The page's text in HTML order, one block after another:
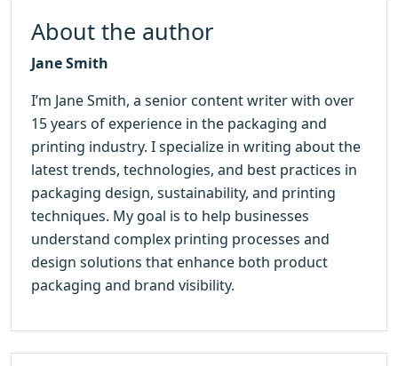
About the author
Jane Smith
I’m Jane Smith, a senior content writer with over
15 years of experience in the packaging and
printing industry. I specialize in writing about the
latest trends, technologies, and best practices in
packaging design, sustainability, and printing
techniques. My goal is to help businesses
understand complex printing processes and
design solutions that enhance both product
packaging and brand visibility.